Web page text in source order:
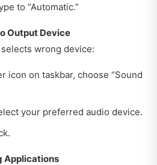
to “Automatic.”
Output Device
wrong device:
icon on taskbar, choose “Sound
your preferred audio device.
Applications